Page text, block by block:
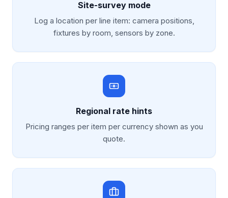
Site-survey mode
Log a location per line item: camera positions,
fixtures by room, sensors by zone.
Regional rate hints
Pricing ranges per item per currency shown as you
quote.